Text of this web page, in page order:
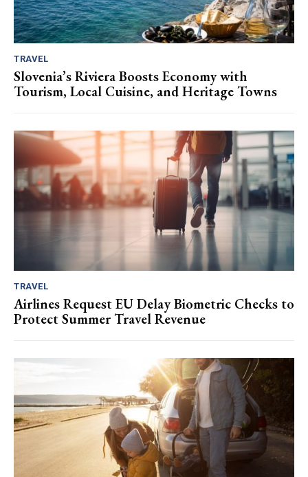
TRAVEL
Slovenia’s Riviera Boosts Economy with
Tourism, Local Cuisine, and Heritage Towns
TRAVEL
Airlines Request EU Delay Biometric Checks to
Protect Summer Travel Revenue